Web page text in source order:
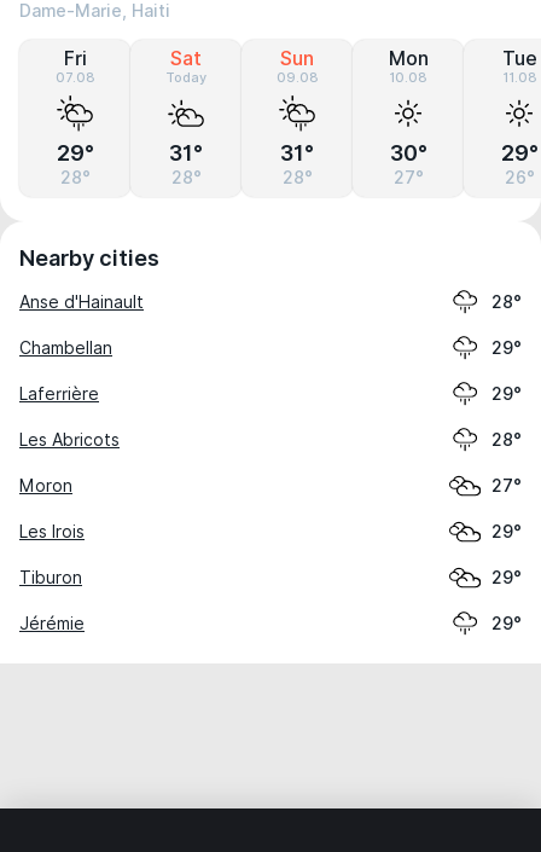
Dame-Marie, Haiti
Fri
07.08
29°
28°
Sat
Today
31°
28°
Sun
09.08
31°
28°
Mon
10.08
30°
27°
Tue
11.08
29°
26°
Nearby cities
Anse d'Hainault 28°
Chambellan 29°
Laferrière 29°
Les Abricots 28°
Moron 27°
Les Irois 29°
Tiburon 29°
Jérémie 29°